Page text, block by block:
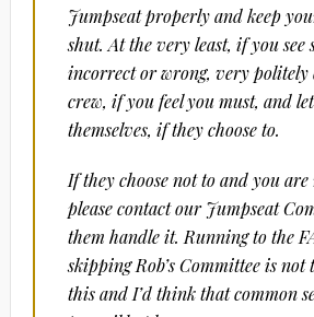
Jumpseat properly and keep
shut. At the very least, if you see
incorrect or wrong, very politely
crew, if you feel you must, and
themselves, if they choose to.
If they choose not to and you are
please contact our Jumpseat
them handle it. Running to the
skipping Rob’s Committee is not
this and I’d think that common